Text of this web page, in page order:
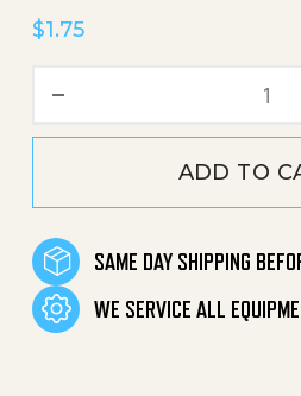
$1.75
ADD TO
SAME DAY SHIPPING
WE SERVICE ALL